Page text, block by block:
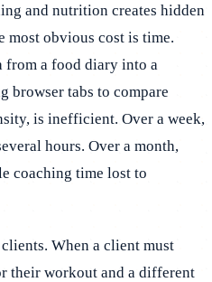
and nutrition creates hidden
most obvious cost is time.
a food diary into a
browser tabs to compare
is inefficient. Over a week,
hours. Over a month,
coaching time lost to
When a client must
their workout and a different